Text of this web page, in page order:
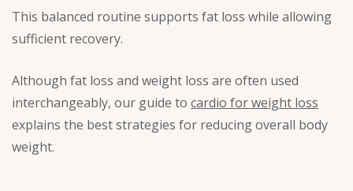
This balanced routine supports fat loss while allowing
sufficient recovery.
Although fat loss and weight loss are often used
interchangeably, our guide to cardio for weight loss
explains the best strategies for reducing overall body
weight.